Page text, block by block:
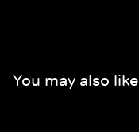
You may also like